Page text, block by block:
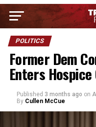
POLITICS
Former Dem
Enters Hospice
Published 3 months ago on
By Cullen McCue